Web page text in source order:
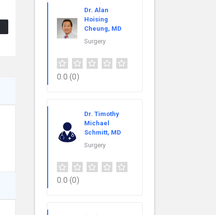
Dr. Alan
Hoising
Cheung, MD
Surgery
0.0 (0)
Dr. Timothy
Michael
Schmitt, MD
Surgery
0.0 (0)